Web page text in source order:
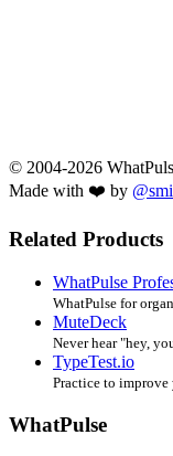
© 2004-2026
Made with ❤️ by
Related Products
WhatPulse
WhatPulse for
MuteDeck
Never hear "hey,
TypeTest.io
Practice to
WhatPulse